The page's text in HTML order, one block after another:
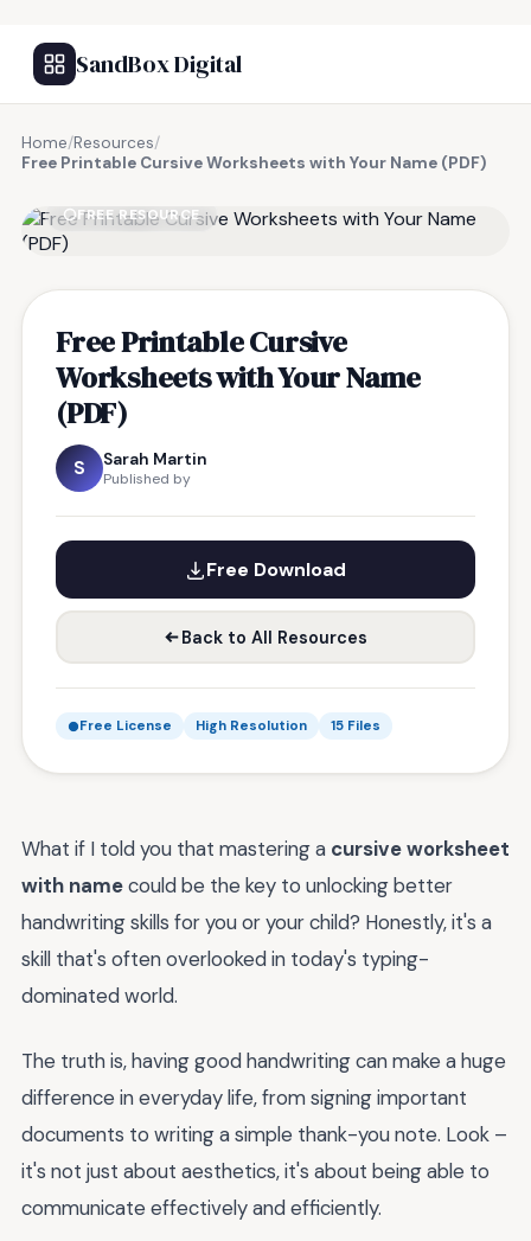
SandBox Digital
Home/Resources/
Free Printable Cursive Worksheets with Your Name (PDF)
FREE RESOURCE
Free Printable Cursive
Worksheets with Your Name
(PDF)
S Sarah Martin
Published by
Free Download
Back to All Resources
Free License High Resolution 15 Files
What if I told you that mastering a cursive worksheet
with namecould be the key to unlocking better
handwriting skills for you or your child? Honestly, it's a
skill that's often overlooked in today's typing-
dominated world.
The truth is, having good handwriting can make a huge
difference in everyday life, from signing important
documents to writing a simple thank-you note. Look –
it's not just about aesthetics, it's about being able to
communicate effectively and efficiently.